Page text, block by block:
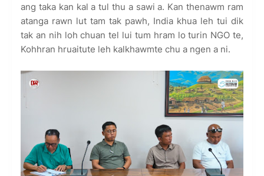
ang taka kan kal a tul thu a sawi a. Kan thenawm ram
atanga rawn lut tam tak pawh, India khua leh tui dik
tak an nih loh chuan tel lui tum hram lo turin NGO te,
Kohhran hruaitute leh kalkhawmte chu a ngen a ni.